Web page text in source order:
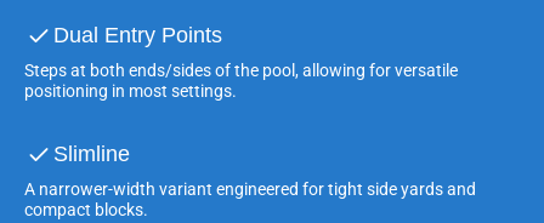
Dual Entry Points
Steps at both ends/sides of the pool, allowing for versatile
positioning in most settings.
Slimline
A narrower-width variant engineered for tight side yards and
compact blocks.